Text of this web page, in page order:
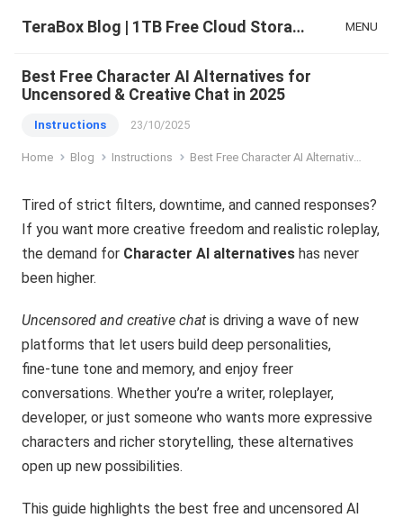
TeraBox Blog | 1TB Free Cloud Storage & All-in-One AI Space MENU
Best Free Character AI Alternatives for
Uncensored & Creative Chat in 2025
Instructions 23/10/2025
Home Blog Instructions Best Free Character AI Alternatives for Uncensored & Creative Chat in 2025
Tired of strict filters, downtime, and canned responses?
If you want more creative freedom and realistic roleplay,
the demand for Character AI alternatives has never
been higher.
Uncensored and creative chat is driving a wave of new
platforms that let users build deep personalities,
fine‑tune tone and memory, and enjoy freer
conversations. Whether you’re a writer, roleplayer,
developer, or just someone who wants more expressive
characters and richer storytelling, these alternatives
open up new possibilities.
This guide highlights the best free and uncensored AI